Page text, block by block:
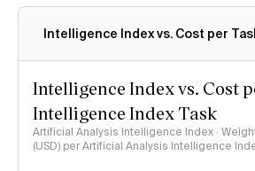
Intelligence Index vs. Cost per
Intelligence Index vs. Cost
Intelligence Index Task
Artificial Analysis Intelligence Index ·
(USD) per Artificial Analysis Intelligence